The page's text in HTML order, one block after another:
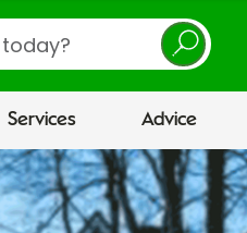
Services Advice